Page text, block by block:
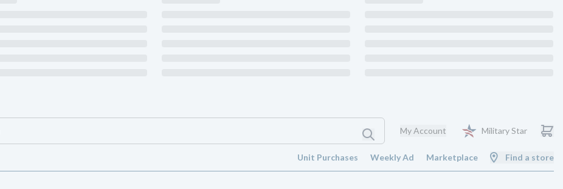
My Account Military Star
Unit Purchases Weekly Ad Marketplace Find a store